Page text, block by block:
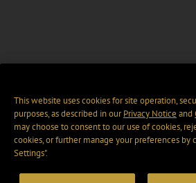
This website uses cookies for site operation,
purposes, as described in ourPrivacy Notice and
may choose to consent to our use of cookies,
cookies, or further manage your preferences by
Settings".